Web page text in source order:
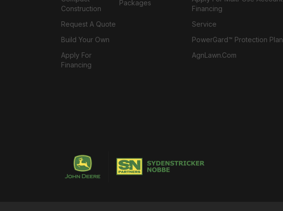
Construction
Request A Quote
Build Your Own
Apply For
Financing
Packages
Financing
Service
PowerGard™ Protection Plan
AgnLawn.com